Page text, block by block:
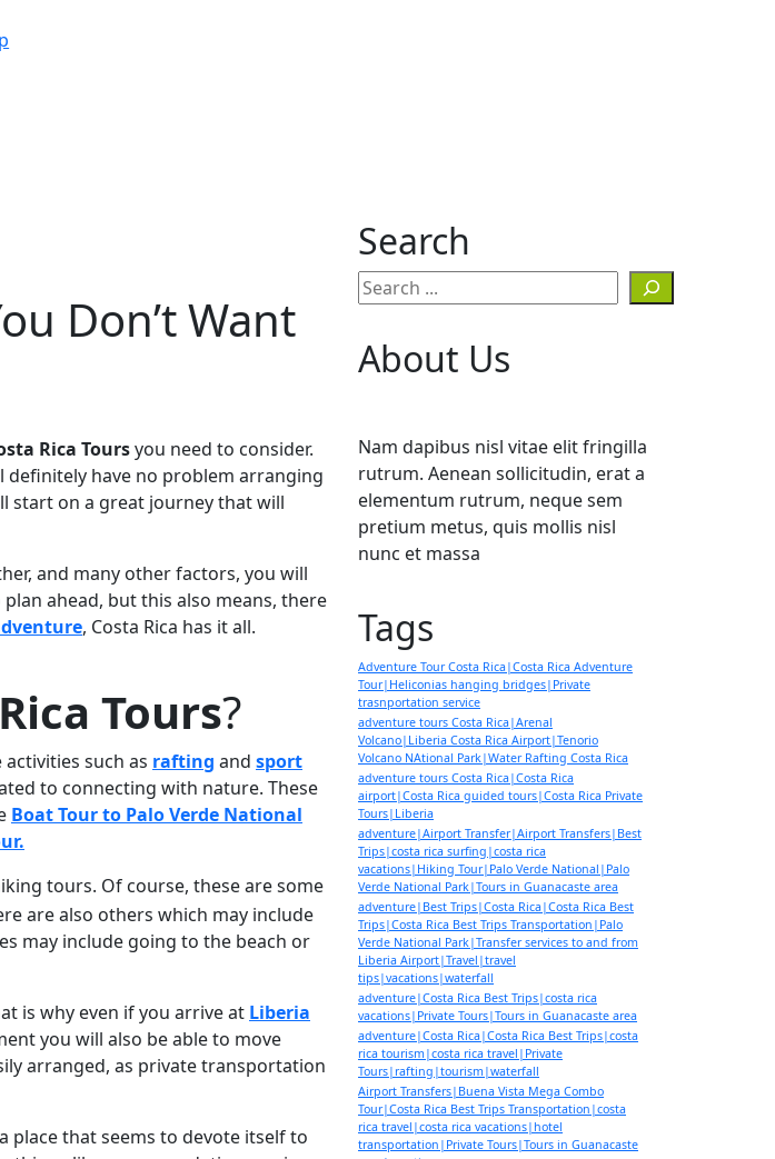
Don’t Want
Rica Toursyou need to consider.
definitely have no problem arranging
start on a great journey that will
and many other factors, you will
ahead, but this also means, there
, Costa Rica has it all.
Tours?
such as rafting and sport
to connecting with nature. These
Boat Tour to Palo Verde National
tours. Of course, these are some
are also others which may include
may include going to the beach or
is why even if you arrive at Liberia
you will also be able to move
arranged, as private transportation
place that seems to devote itself to
Search
About Us
Nam dapibus nisl vitae elit fringilla
rutrum. Aenean sollicitudin, erat a
elementum rutrum, neque sem
pretium metus, quis mollis nisl
nunc et massa
Tags
Adventure Tour Costa Rica|Costa Rica Adventure
Tour|Heliconias hanging bridges|Private
trasnportation service
adventure tours Costa Rica|Arenal
Volcano|Liberia Costa Rica Airport|Tenorio
Volcano NAtional Park|Water Rafting Costa Rica
adventure tours Costa Rica|Costa Rica
airport|Costa Rica guided tours|Costa Rica Private
Tours|Liberia
adventure|Airport Transfer|Airport Transfers|Best
Trips|costa rica surfing|costa rica
vacations|Hiking Tour|Palo Verde National|Palo
Verde National Park|Tours in Guanacaste area
adventure|Best Trips|Costa Rica|Costa Rica Best
Trips|Costa Rica Best Trips Transportation|Palo
Verde National Park|Transfer services to and from
Liberia Airport|Travel|travel
tips|vacations|waterfall
adventure|Costa Rica Best Trips|costa rica
vacations|Private Tours|Tours in Guanacaste area
adventure|Costa Rica|Costa Rica Best Trips|costa
rica tourism|costa rica travel|Private
Tours|rafting|tourism|waterfall
Airport Transfers|Buena Vista Mega Combo
Tour|Costa Rica Best Trips Transportation|costa
rica travel|costa rica vacations|hotel
transportation|Private Tours|Tours in Guanacaste